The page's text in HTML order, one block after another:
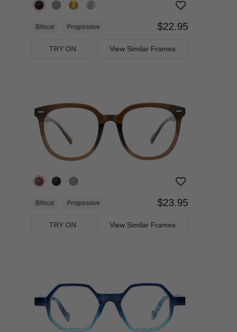
Bifocal Progressive $22.95
TRY ON View Similar Frames
Bifocal Progressive $23.95
TRY ON View Similar Frames